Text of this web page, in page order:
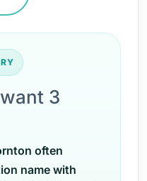
3
often
name with